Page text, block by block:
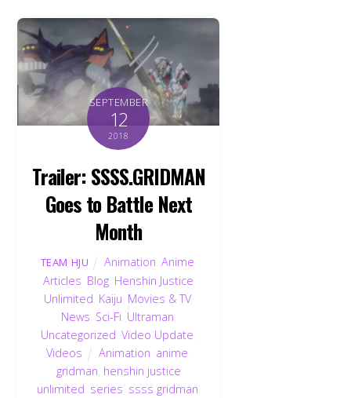
SEPTEMBER
12
2018
Trailer: SSSS.GRIDMAN
Goes to Battle Next
Month
TEAM HJU Animation ,Anime
Articles Blog Henshin Justice
Unlimited Kaiju Movies & TV,
News Sci-Fi Ultraman
Uncategorized ,Video Update
Videos
Animation anime
gridman henshin justice
unlimited series ssss gridman